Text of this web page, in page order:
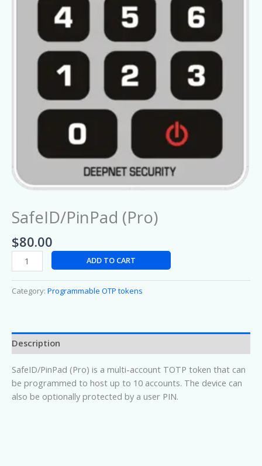
SafeID/PinPad (Pro)
$80.00
ADD TO CART
Category: Programmable OTP tokens
Description
SafeID/PinPad (Pro) is a multi-account TOTP token that can
be programmed to host up to 10 accounts. The device can
also be optionally protected by a user PIN.